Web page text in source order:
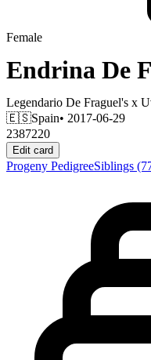
Female
Endrina De
Legendario De Fraguel's x
🇪🇸Spain• 2017-06-29
2387220
Edit card
Progeny PedigreeSiblings